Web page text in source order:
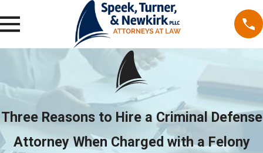
Three Reasons to Hire a Criminal Defense
Attorney When Charged with a Felony